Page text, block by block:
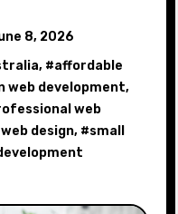
8, 2026
, #affordable
web development,
web
design, #small